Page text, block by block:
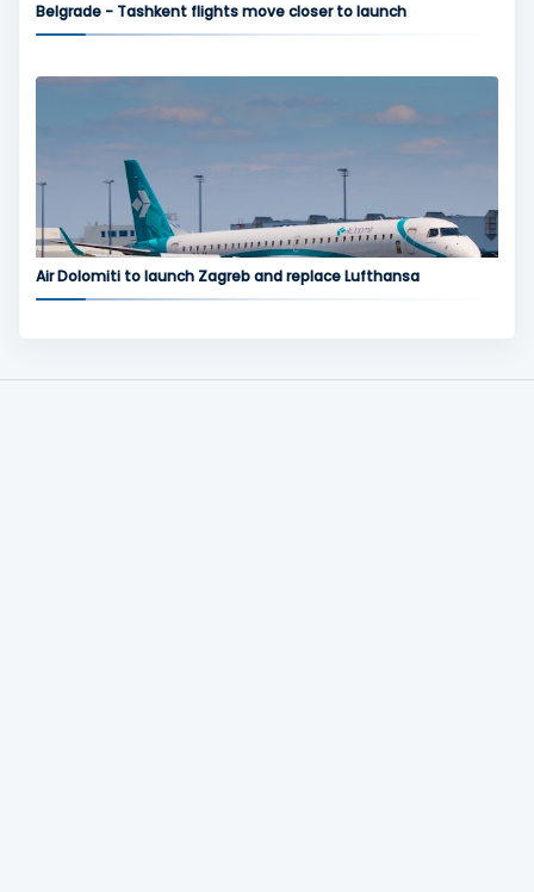
Belgrade - Tashkent flights move closer to launch
Air Dolomiti to launch Zagreb and replace Lufthansa